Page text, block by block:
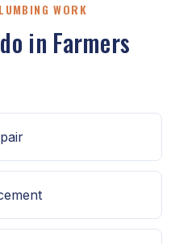
WORK
in Farmers